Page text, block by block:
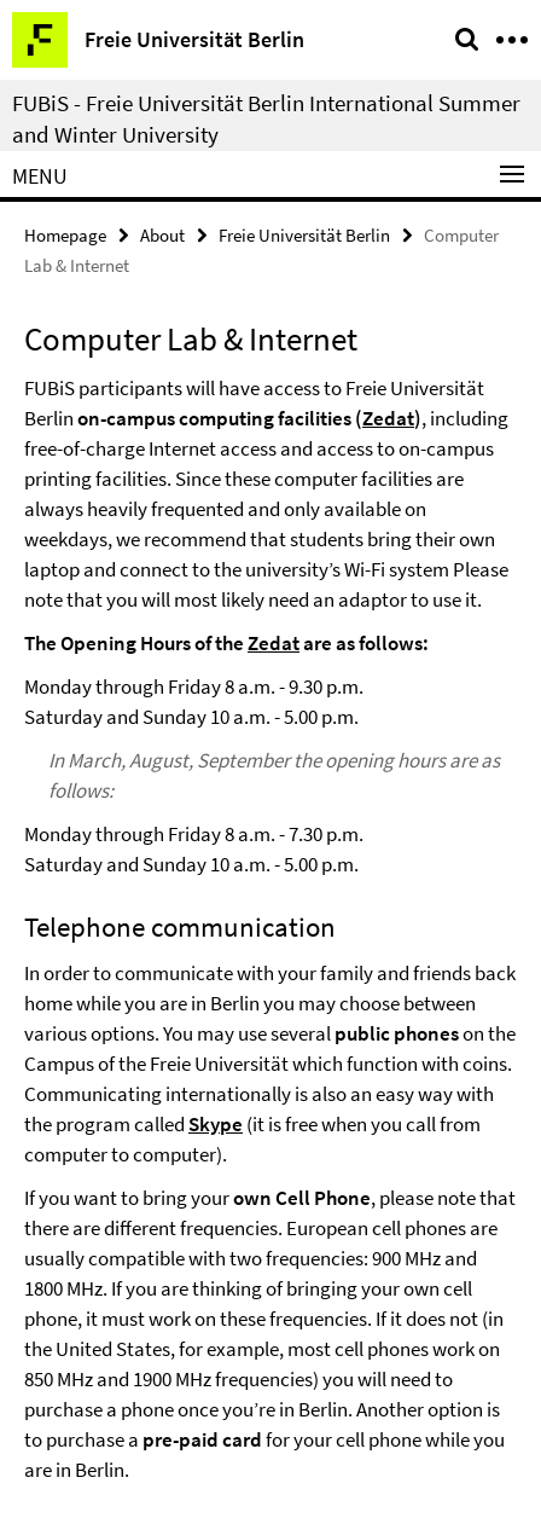
Springe
direkt
zu
Inhalt
Freie Universität Berlin
Service
Navigation
FUBiS - Freie Universität Berlin International Summer
and Winter University
MENU
Homepage About Freie Universität Berlin
Computer
Lab & Internet
Computer Lab & Internet
FUBiS participants will have access to Freie Universität
Berlinon-campus computing facilities (Zedat), including
free-of-charge Internet access and access to on-campus
printing facilities. Since these computer facilities are
always heavily frequented and only available on
weekdays, we recommend that students bring their own
laptop and connect to the university’s Wi-Fi system Please
note that you will most likely need an adaptor to use it.
The Opening Hours of theZedatare as follows:
Monday through Friday 8 a.m. - 9.30 p.m.
Saturday and Sunday 10 a.m. - 5.00 p.m.
In March, August, September the opening hours are as
follows:
Monday through Friday 8 a.m. - 7.30 p.m.
Saturday and Sunday 10 a.m. - 5.00 p.m.
Telephone communication
In order to communicate with your family and friends back
home while you are in Berlin you may choose between
various options. You may use severalpublic phoneson the
Campus of the Freie Universität which function with coins.
Communicating internationally is also an easy way with
the program called Skype (it is free when you call from
computer to computer).
If you want to bring yourown Cell Phone, please note that
there are different frequencies. European cell phones are
usually compatible with two frequencies: 900 MHz and
1800 MHz. If you are thinking of bringing your own cell
phone, it must work on these frequencies. If it does not (in
the United States, for example, most cell phones work on
850 MHz and 1900 MHz frequencies) you will need to
purchase a phone once you’re in Berlin. Another option is
to purchase a pre-paid cardfor your cell phone while you
are in Berlin.